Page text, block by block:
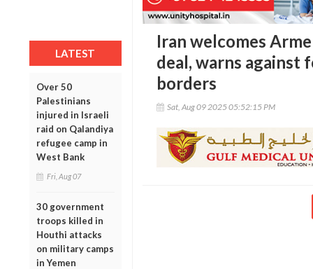
LATEST
Over 50
Palestinians
injured in Israeli
raid on Qalandiya
refugee camp in
West Bank
Fri, Aug 07
30 government
troops killed in
Houthi attacks
on military camps
in Yemen
Iran welcomes
deal, warns against
borders
Sat, Aug 09 2025 05:52:15 PM